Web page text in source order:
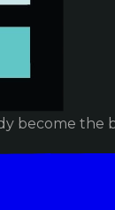
become the